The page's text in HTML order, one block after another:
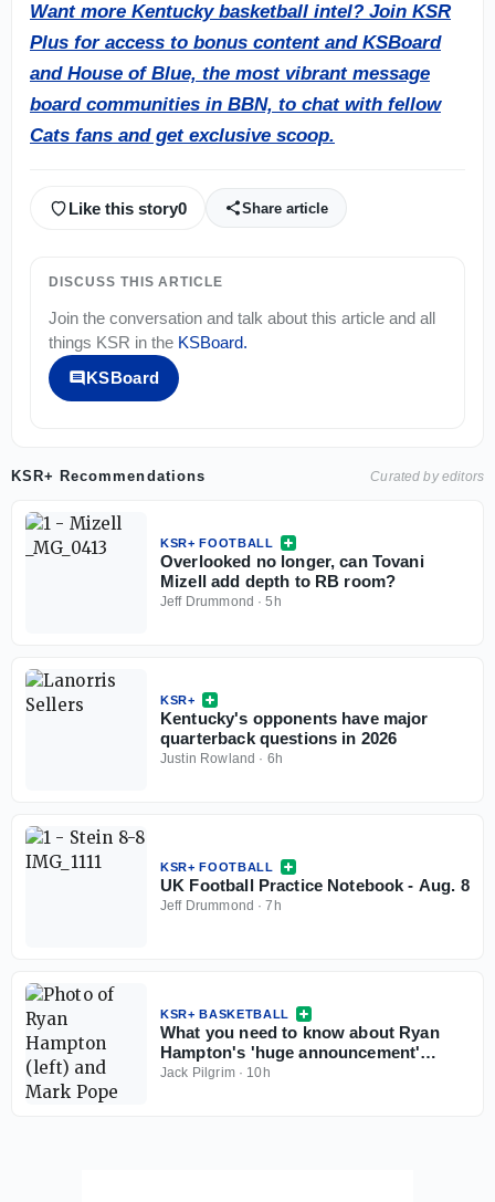
Want more Kentucky basketball intel? Join KSR
Plus for access to bonus content and KSBoard
and House of Blue, the most vibrant message
board communities in BBN, to chat with fellow
Cats fans and get exclusive scoop.
Like this story0 Share article
DISCUSS THIS ARTICLE
Join the conversation and talk about this article and all
things KSR in the KSBoard.
KSBoard
KSR+ Recommendations Curated by editors
KSR+ FOOTBALL
Overlooked no longer, can Tovani
Mizell add depth to RB room?
Jeff Drummond ·5h
KSR+
Kentucky's opponents have major
quarterback questions in 2026
Justin Rowland · 6h
KSR+ FOOTBALL
UK Football Practice Notebook - Aug. 8
Jeff Drummond ·7h
KSR+ BASKETBALL
What you need to know about Ryan
Hampton's 'huge announcement'
coming this weekend
Jack Pilgrim· 10h